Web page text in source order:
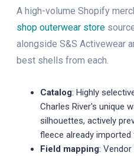
A high-volume Shopify
shop outerwear store
alongside S&S Activewear
best shells from each.
Catalog: Highly
Charles River's unique
silhouettes, actively
fleece already
Field mapping: